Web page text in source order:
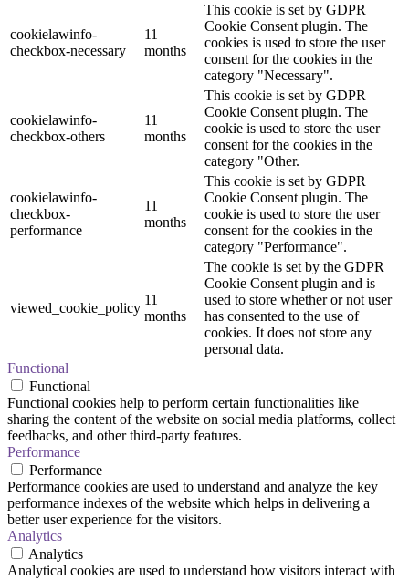
cookielawinfo-
checkbox-necessary
11
months
This cookie is set by GDPR
Cookie Consent plugin. The
cookies is used to store the user
consent for the cookies in the
category "Necessary".
cookielawinfo-
checkbox-others
11
months
This cookie is set by GDPR
Cookie Consent plugin. The
cookie is used to store the user
consent for the cookies in the
category "Other.
cookielawinfo-
checkbox-
performance
11
months
This cookie is set by GDPR
Cookie Consent plugin. The
cookie is used to store the user
consent for the cookies in the
category "Performance".
viewed_cookie_policy
11
months
The cookie is set by the GDPR
Cookie Consent plugin and is
used to store whether or not user
has consented to the use of
cookies. It does not store any
personal data.
Functional
Functional
Functional cookies help to perform certain functionalities like
sharing the content of the website on social media platforms, collect
feedbacks, and other third-party features.
Performance
Performance
Performance cookies are used to understand and analyze the key
performance indexes of the website which helps in delivering a
better user experience for the visitors.
Analytics
Analytics
Analytical cookies are used to understand how visitors interact with